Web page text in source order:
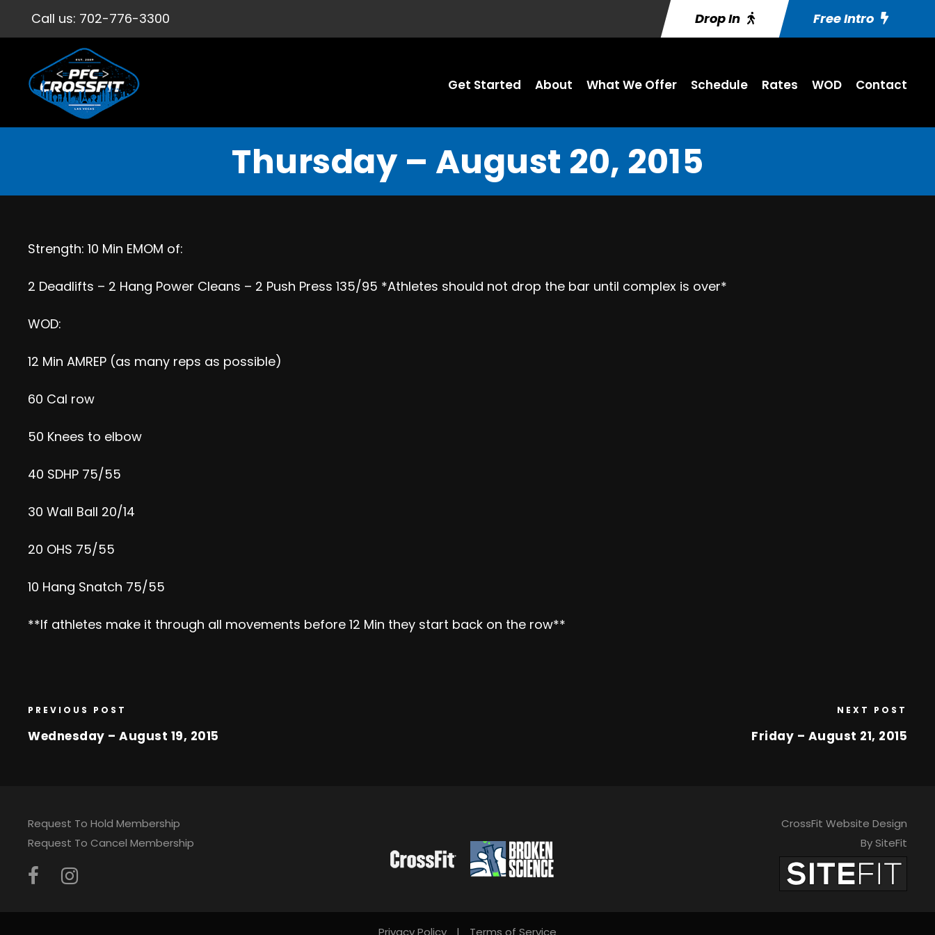
Call us: 702-776-3300 Drop In Free Intro
Get Started About What We Offer Schedule Rates WOD Contact
Thursday – August 20, 2015
Strength: 10 Min EMOM of:
2 Deadlifts – 2 Hang Power Cleans – 2 Push Press 135/95 *Athletes should not drop the bar until complex is over*
WOD:
12 Min AMREP (as many reps as possible)
60 Cal row
50 Knees to elbow
40 SDHP 75/55
30 Wall Ball 20/14
20 OHS 75/55
10 Hang Snatch 75/55
**If athletes make it through all movements before 12 Min they start back on the row**
PREVIOUS POST
Wednesday – August 19, 2015
NEXT POST
Friday – August 21, 2015
Request To Hold Membership
Request To Cancel Membership
CrossFit Website Design
By SiteFit
Privacy Policy | Terms of Service